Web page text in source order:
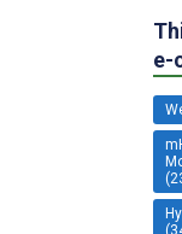
e-